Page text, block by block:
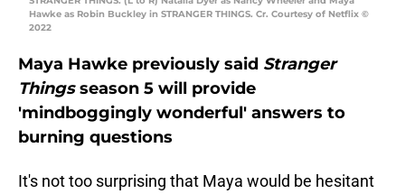
Hawke as Robin Buckley in STRANGER THINGS. Cr. Courtesy of Netflix ©
2022
Maya Hawke previously said Stranger
Thingsseason 5 will provide
'mindboggingly wonderful' answers to
burning questions
It's not too surprising that Maya would be hesitant